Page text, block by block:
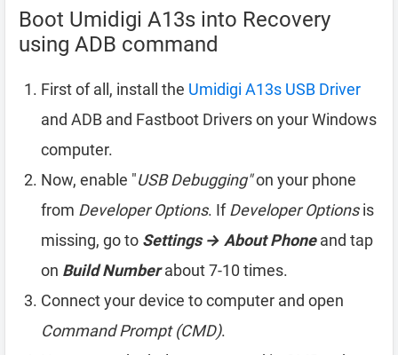
Boot Umidigi A13s into Recovery
using ADB command
First of all, install the Umidigi A13s USB Driver
and ADB and Fastboot Drivers on your Windows
computer.
Now, enable "USB Debugging"on your phone
from Developer Options. IfDeveloper Optionsis
missing, go to Settings → About Phoneand tap
on Build Numberabout 7-10 times.
Connect your device to computer and open
Command Prompt (CMD).